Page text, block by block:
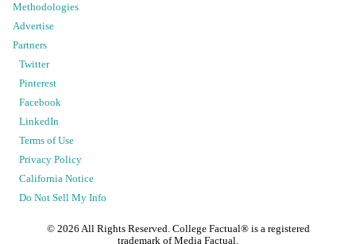
Methodologies
Advertise
Partners
Twitter
Pinterest
Facebook
LinkedIn
Terms of Use
Privacy Policy
California Notice
Do Not Sell My Info
© 2026 All Rights Reserved. College Factual® is a registered
trademark of Media Factual.